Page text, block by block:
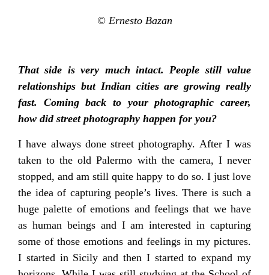
© Ernesto Bazan
That side is very much intact. People still value
relationships but Indian cities are growing really
fast. Coming back to your photographic career,
how did street photography happen for you?
I have always done street photography. After I was
taken to the old Palermo with the camera, I never
stopped, and am still quite happy to do so. I just love
the idea of capturing people’s lives. There is such a
huge palette of emotions and feelings that we have
as human beings and I am interested in capturing
some of those emotions and feelings in my pictures.
I started in Sicily and then I started to expand my